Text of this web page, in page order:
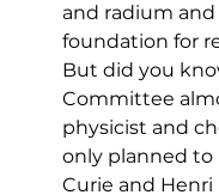
and radium
foundation for
But did you
Committee
physicist and
only planned to
Curie and Henri